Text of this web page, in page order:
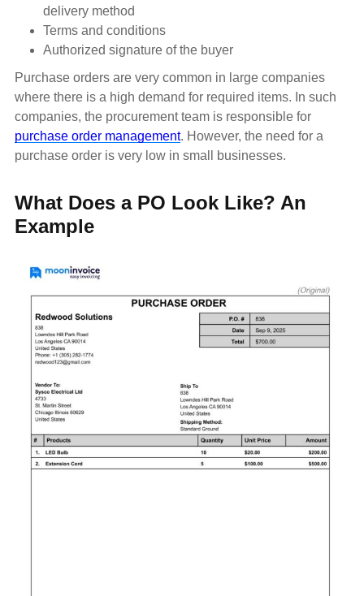
delivery method
Terms and conditions
Authorized signature of the buyer
Purchase orders are very common in large companies
where there is a high demand for required items. In such
companies, the procurement team is responsible for
purchase order management. However, the need for a
purchase order is very low in small businesses.
What Does a PO Look Like? An
Example